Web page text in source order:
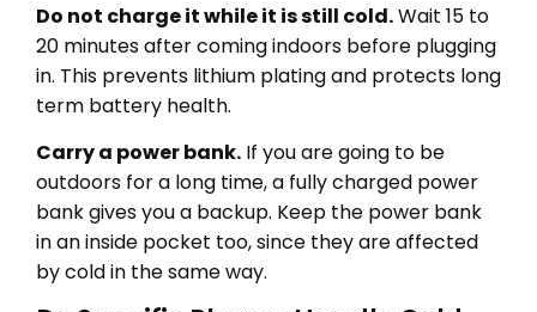
Do not charge it while it is still cold.Wait 15 to
20 minutes after coming indoors before plugging
in. This prevents lithium plating and protects long
term battery health.
Carry a power bank. If you are going to be
outdoors for a long time, a fully charged power
bank gives you a backup. Keep the power bank
in an inside pocket too, since they are affected
by cold in the same way.